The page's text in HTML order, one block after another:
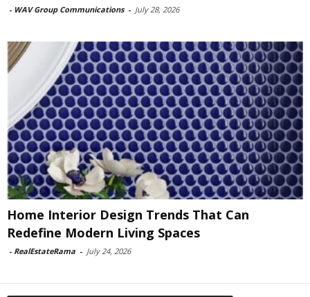
- WAV Group Communications - July 28, 2026
Home Interior Design Trends That Can
Redefine Modern Living Spaces
- RealEstateRama - July 24, 2026